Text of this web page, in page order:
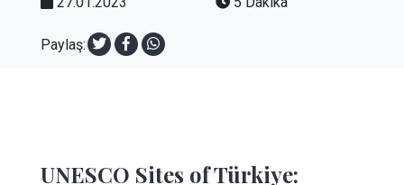
Paylaş:
UNESCO Sites of Türkiye: